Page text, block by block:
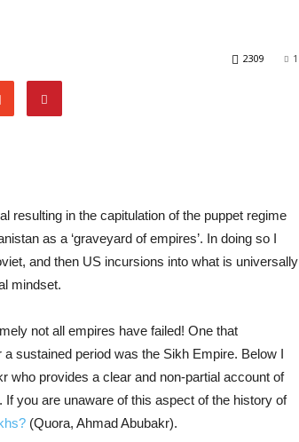
1
2309
resulting in the capitulation of the puppet regime
as a ‘graveyard of empires’. In doing so I
and then US incursions into what is universally
mindset.
not all empires have failed! One that
sustained period was the Sikh Empire. Below I
who provides a clear and non-partial account of
you are unaware of this aspect of the history of
(Quora, Ahmad Abubakr).